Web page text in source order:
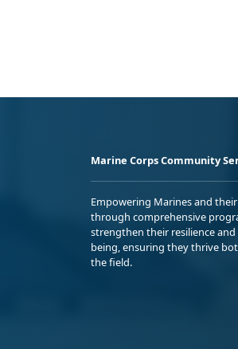
Marine Corps Community
Empowering Marines and
through comprehensive
strengthen their resilience and
being, ensuring they thrive
the field.